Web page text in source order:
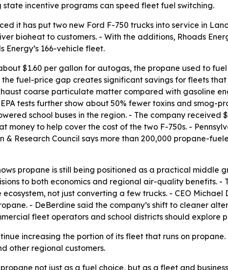
incentive programs can speed fleet fuel switching.
it has put two new Ford F-750 trucks into service in
bioheat to customers. - With the additions, Rhoads
Energy’s 166-vehicle fleet.
$1.60 per gallon for autogas, the propane used to
fuel-price gap creates significant savings for fleets that
coarse particulate matter compared with gasoline
tests further show about 50% fewer toxins and smog-
school buses in the region. - The company received
money to help cover the cost of the two F-750s. -
Research Council says more than 200,000 propane-
propane is still being positioned as a practical middle
to both economics and regional air-quality benefits. -
not just converting a few trucks. - CEO
- DeBerdine said the company’s shift to cleaner
fleet operators and school districts should explore
increasing the portion of its fleet that runs on
other regional customers.
not just as a fuel choice, but as a fleet and